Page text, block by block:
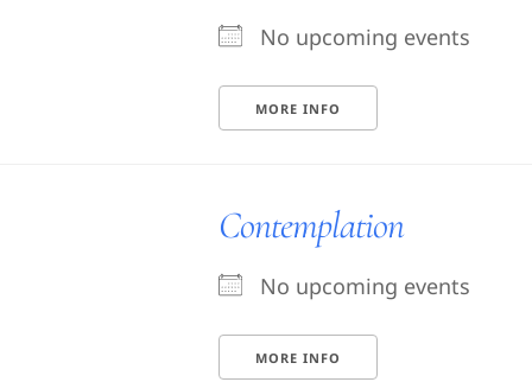
No upcoming events
MORE INFO
Contemplation
No upcoming events
MORE INFO